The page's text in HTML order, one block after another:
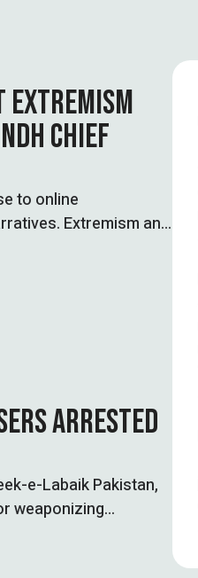
EXTREMISM
CHIEF
to online
Extremism and
ARRESTED
e-Labaik Pakistan,
weaponizing